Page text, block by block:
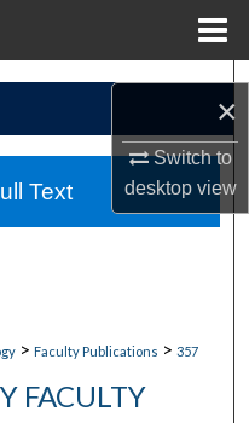
×
Switch to
desktopview
> Faculty Publications > 357
FACULTY
Text